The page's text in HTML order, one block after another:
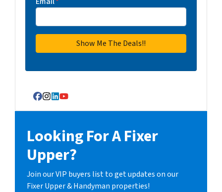
Facebook
Instagram
LinkedIn
YouTube
Looking For A Fixer
Upper?
Join our VIP buyers list to get updates on our
Fixer Upper & Handyman properties!